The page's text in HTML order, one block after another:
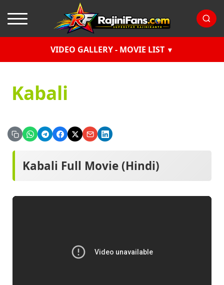
VIDEO GALLERY - MOVIE LIST
Kabali
Kabali Full Movie (Hindi)